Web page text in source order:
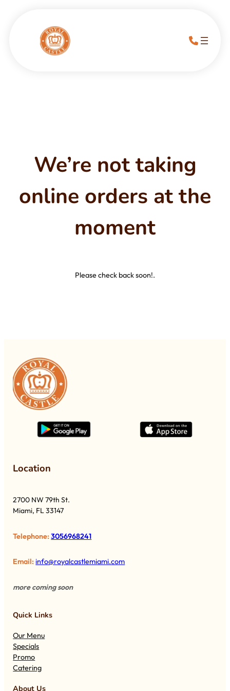
We’re not taking
online orders at the
moment
Please check back soon!.
Location
2700 NW 79th St.
Miami, FL 33147
Telephone:3056968241
Email: info@royalcastlemiami.com
more coming soon
Quick Links
Our Menu
Specials
Promo
Catering
About Us